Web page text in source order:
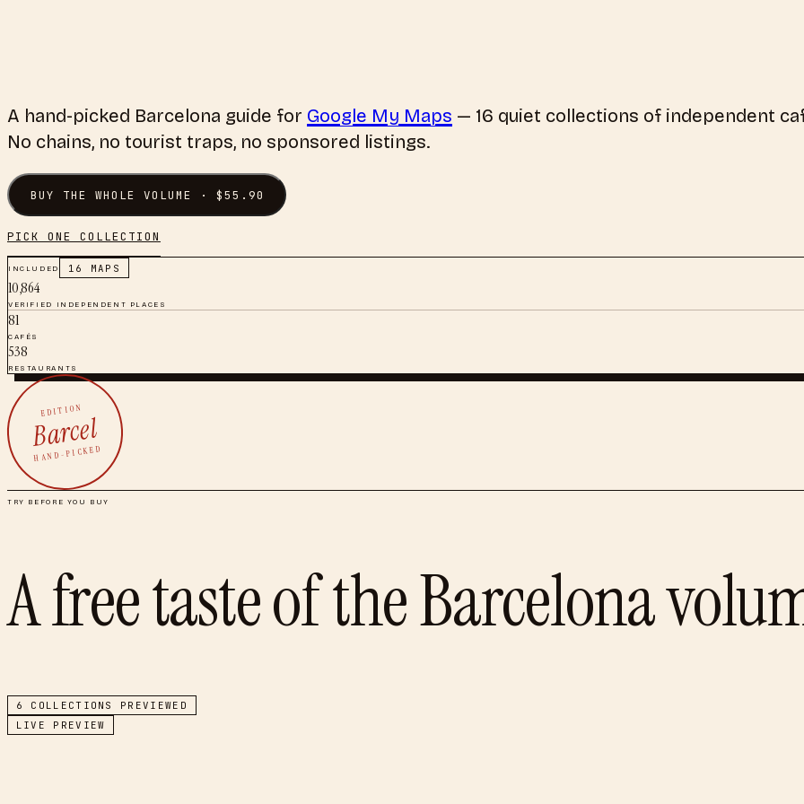
A hand-picked Barcelona guide for Google My Maps — 16 quiet collections of independent
No chains, no tourist traps, no sponsored listings.
BUY THE WHOLE VOLUME · $55.90
PICK ONE COLLECTION
INCLUDED 16 MAPS
10,864
VERIFIED INDEPENDENT PLACES
81
CAFÉS
538
RESTAURANTS
EDITION
Barcel
HAND-PICKED
TRY BEFORE YOU BUY
A free taste of theBarcelona
6
COLLECTIONS PREVIEWED
LIVE PREVIEW